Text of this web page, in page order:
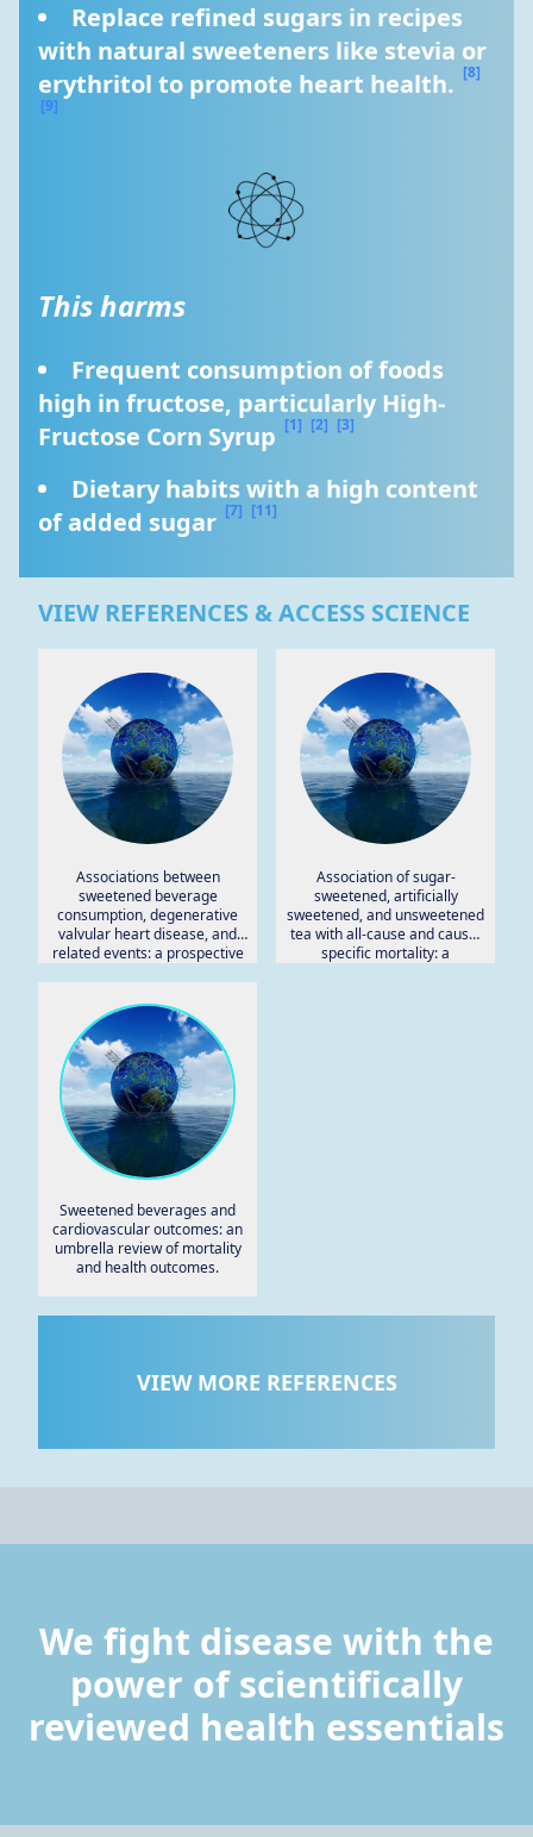
Replace refined sugars in recipes
with natural sweeteners like stevia or
erythritol to promote heart health. [8]
[9]
This harms
Frequent consumption of foods
high in fructose, particularly High-
Fructose Corn Syrup [1] [2] [3]
Dietary habits with a high content
of added sugar [7] [11]
VIEW REFERENCES & ACCESS SCIENCE
Associations between
sweetened beverage
consumption, degenerative
valvular heart disease, and
related events: a prospective
Association of sugar-
sweetened, artificially
sweetened, and unsweetened
tea with all-cause and cause-
specific mortality: a
Sweetened beverages and
cardiovascular outcomes: an
umbrella review of mortality
and health outcomes.
VIEW MORE REFERENCES
We fight disease with the
power of scientifically
reviewed health essentials